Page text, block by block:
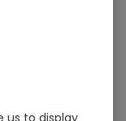
us to display